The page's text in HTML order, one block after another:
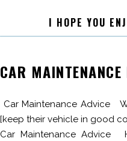
I HOPE YOU
CAR
Car Maintenance Advice
[keep their vehicle in good
Car Maintenance Advice